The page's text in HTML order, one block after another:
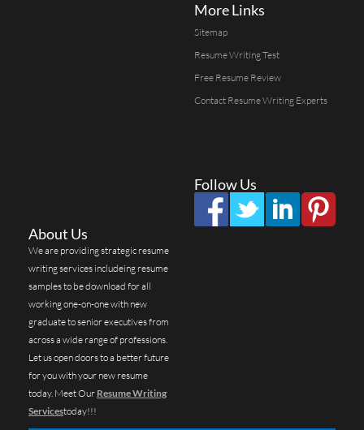
More Links
Sitemap
Resume Writing Test
Free Resume Review
Contact Resume Writing Experts
Follow Us
About Us
We are providing strategic resume
writing services includeing resume
samples to be download for all
working one-on-one with new
graduate to senior executives from
across a wide range of professions.
Let us open doors to a better future
for you with your new resume
today. Meet Our Resume Writing
Servicestoday!!!